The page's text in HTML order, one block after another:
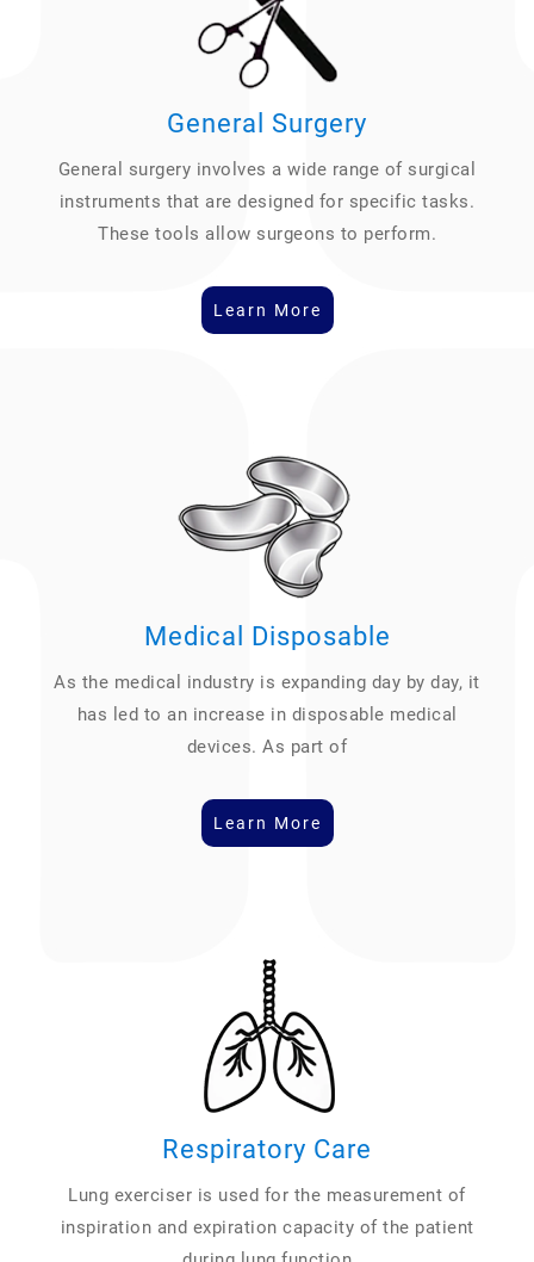
General Surgery
General surgery involves a wide range of surgical
instruments that are designed for specific tasks.
These tools allow surgeons to perform.
Learn More
Medical Disposable
As the medical industry is expanding day by day, it
has led to an increase in disposable medical
devices. As part of
Learn More
Respiratory Care
Lung exerciser is used for the measurement of
inspiration and expiration capacity of the patient